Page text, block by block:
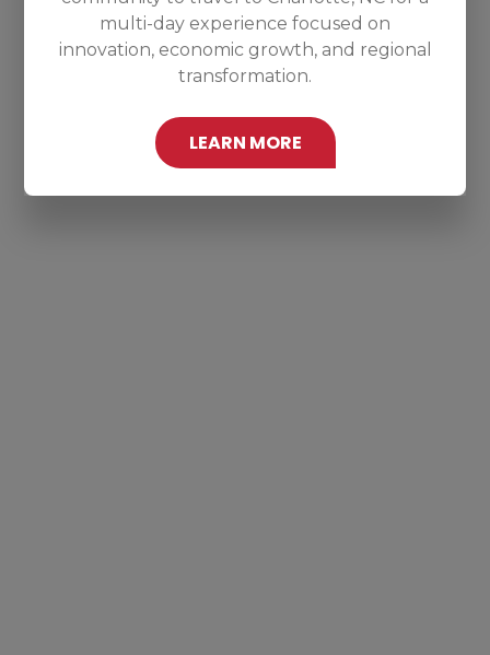
multi-day experience focused on
innovation, economic growth, and regional
transformation.
LEARN MORE